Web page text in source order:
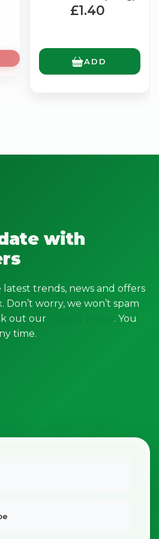
£1.40
ADD
with
trends, news and offers
worry, we won’t spam
out our
. You
time.